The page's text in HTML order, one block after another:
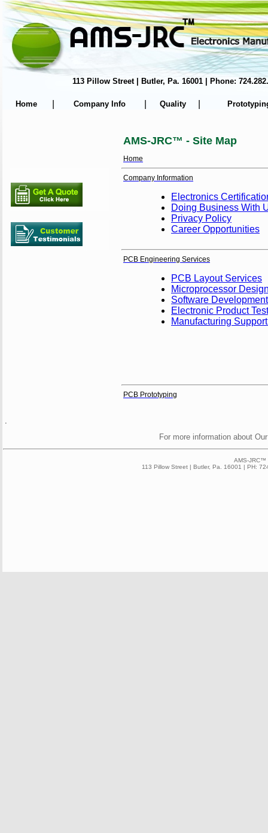
113 Pillow Street | Butler, Pa. 16001 | Phone:
Home Company Info Quality
.
For more information about
AMS-JRC™
113 Pillow Street | Butler, Pa. 16001 | PH:
AMS-JRC™ - Site Map
Home
Company Information
Electronics
Doing Business With
Privacy Policy
Career Opportunities
PCB Engineering Services
PCB Layout Services
Microprocessor
Software Development
Electronic Product
Manufacturing
PCB Prototyping